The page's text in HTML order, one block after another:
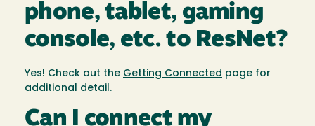
phone, tablet, gaming
console, etc. to ResNet?
Yes! Check out the Getting Connected page for
additional detail.
Can I connect my